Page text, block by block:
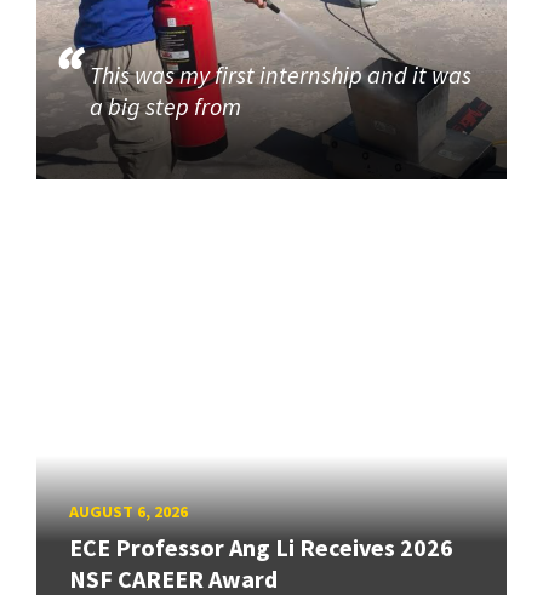
This was my first internship and it was
a big step from
AUGUST 6, 2026
ECE Professor Ang Li Receives 2026
NSF CAREER Award